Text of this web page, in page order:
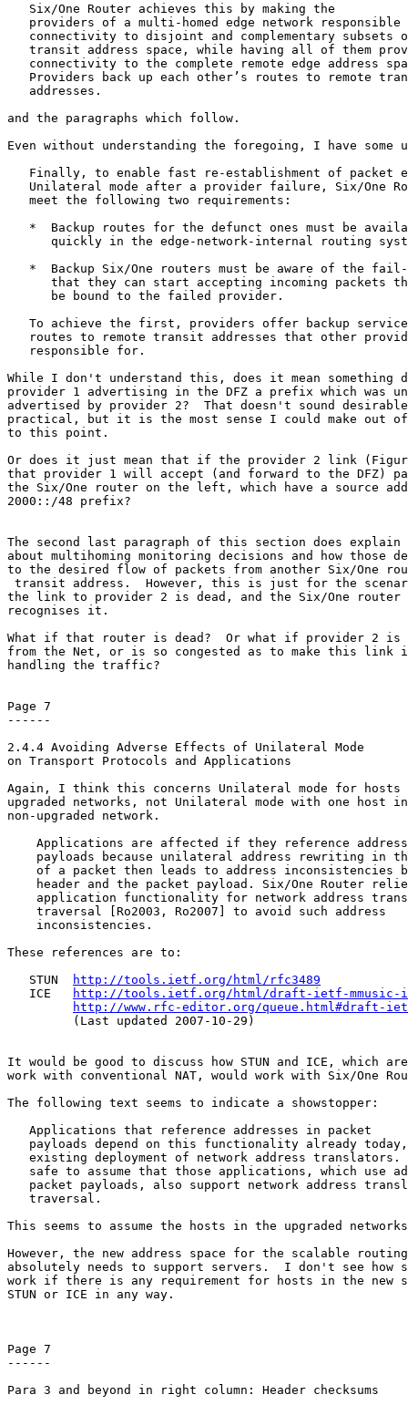
   Six/One Router achieves this by making the
providers of a multi-homed edge network responsible
connectivity to disjoint and complementary subsets
transit address space, while having all of them
connectivity to the complete remote edge address
Providers back up each other’s routes to remote
   addresses.
and the paragraphs which follow.
Even without understanding the foregoing, I have some
Finally, to enable fast re-establishment of packet
Unilateral mode after a provider failure, Six/One
   meet the following two requirements:
*  Backup routes for the defunct ones must be
quickly in the edge-network-internal routing
*  Backup Six/One routers must be aware of the
that they can start accepting incoming packets
      be bound to the failed provider.
To achieve the first, providers offer backup
routes to remote transit addresses that other
   responsible for.
While I don't understand this, does it mean something
provider 1 advertising in the DFZ a prefix which was
advertised by provider 2?  That doesn't sound
practical, but it is the most sense I could make out
to this point.
Or does it just mean that if the provider 2 link
that provider 1 will accept (and forward to the DFZ)
the Six/One router on the left, which have a source
2000::/48 prefix?
The second last paragraph of this section does explain
about multihoming monitoring decisions and how those
to the desired flow of packets from another Six/One
transit address.  However, this is just for the
the link to provider 2 is dead, and the Six/One
recognises it.
What if that router is dead?  Or what if provider 2 is
from the Net, or is so congested as to make this link
handling the traffic?
Page 7
------
2.4.4 Avoiding Adverse Effects of Unilateral Mode
on Transport Protocols and Applications
Again, I think this concerns Unilateral mode for hosts
upgraded networks, not Unilateral mode with one host
non-upgraded network.
Applications are affected if they reference
payloads because unilateral address rewriting in
of a packet then leads to address inconsistencies
header and the packet payload. Six/One Router
application functionality for network address
    traversal [Ro2003, Ro2007] to avoid such address
    inconsistencies.
These references are to:
   STUN
http://tools.ietf.org/html/rfc3489
   ICE
http://tools.ietf.org/html/draft-ietf-mmusic-
http://www.rfc-editor.org/queue.html#draft-
         (Last updated 2007-10-29)
It would be good to discuss how STUN and ICE, which
work with conventional NAT, would work with Six/One
The following text seems to indicate a showstopper:
   Applications that reference addresses in packet
payloads depend on this functionality already
existing deployment of network address translators.
safe to assume that those applications, which use
packet payloads, also support network address
   traversal.
This seems to assume the hosts in the upgraded
However, the new address space for the scalable
absolutely needs to support servers.  I don't see how
work if there is any requirement for hosts in the new
STUN or ICE in any way.
Page 7
------
Para 3 and beyond in right column: Header checksums